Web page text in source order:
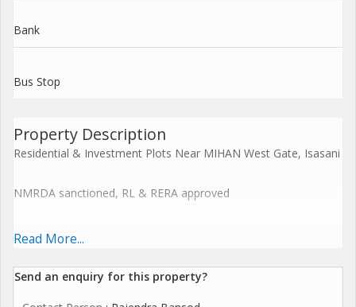
Bank
Bus Stop
Property Description
Residential & Investment Plots Near MIHAN West Gate, Isasani
NMRDA sanctioned, RL & RERA approved
Plot Size: 1,100 sq.ft. Price: 19 Lakh
Gated community near Cummins College, GH Raisoni School,
Read More...
Send an enquiry for this property?